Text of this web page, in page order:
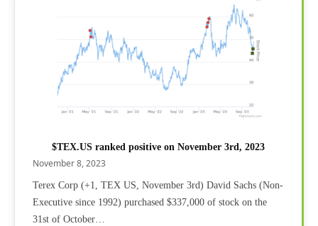
$TEX.US ranked positive on November 3rd, 2023
November 8, 2023
Terex Corp (+1, TEX US, November 3rd) David Sachs (Non-
Executive since 1992) purchased $337,000 of stock on the
31st of October…